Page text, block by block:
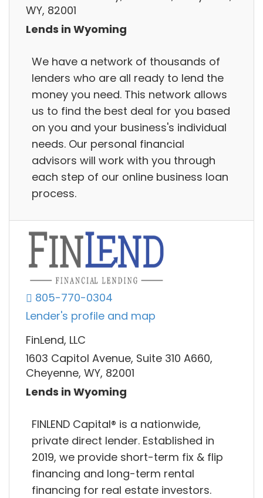
WY, 82001
Lends in Wyoming
We have a network of thousands of
lenders who are all ready to lend the
money you need. This network allows
us to find the best deal for you based
on you and your business's individual
needs. Our personal financial
advisors will work with you through
each step of our online business loan
process.
805-770-0304
Lender's profile and map
FinLend, LLC
1603 Capitol Avenue, Suite 310 A660,
Cheyenne, WY, 82001
Lends in Wyoming
FINLEND Capital® is a nationwide,
private direct lender. Established in
2019, we provide short-term fix & flip
financing and long-term rental
financing for real estate investors.